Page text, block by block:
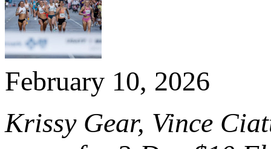
February 10, 2026
Krissy Gear, Vince